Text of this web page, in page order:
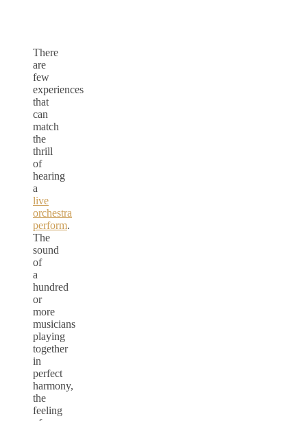
There
are
few
experiences
that
can
match
the
thrill
of
hearing
a
live
orchestra
perform.
The
sound
of
a
hundred
or
more
musicians
playing
together
in
perfect
harmony,
the
feeling